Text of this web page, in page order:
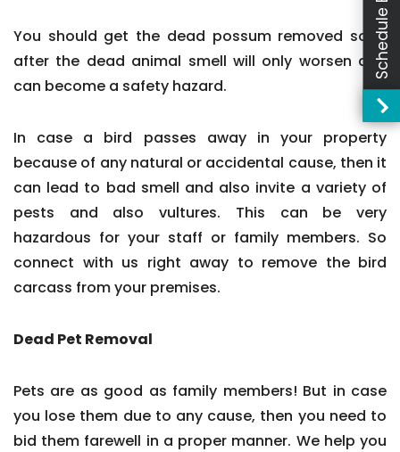
You should get the dead possum removed soon
after the dead animal smell will only worsen and
can become a safety hazard.
In case a bird passes away in your property
because of any natural or accidental cause, then it
can lead to bad smell and also invite a variety of
pests and also vultures. This can be very
hazardous for your staff or family members. So
connect with us right away to remove the bird
carcass from your premises.
Dead Pet Removal
Pets are as good as family members! But in case
you lose them due to any cause, then you need to
bid them farewell in a proper manner. We help you